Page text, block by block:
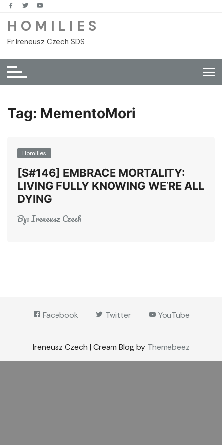
Skip
content
H O M I L I E S
Fr Ireneusz Czech SDS
Tag: MementoMori
Homilies
[S#146] EMBRACE MORTALITY:
LIVING FULLY KNOWING WE’RE ALL
DYING
By:Ireneusz Czech
Facebook Twitter YouTube
Ireneusz Czech | Cream Blog by Themebeez